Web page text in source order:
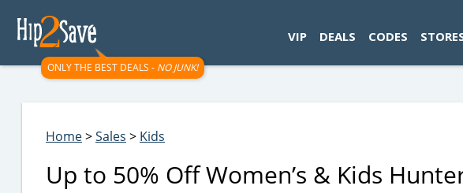
ONLY THE BEST DEALS - NO JUNK!
VIP DEALS CODES
Home>Sales > Kids
Up to 50% Off Women’s & Kids